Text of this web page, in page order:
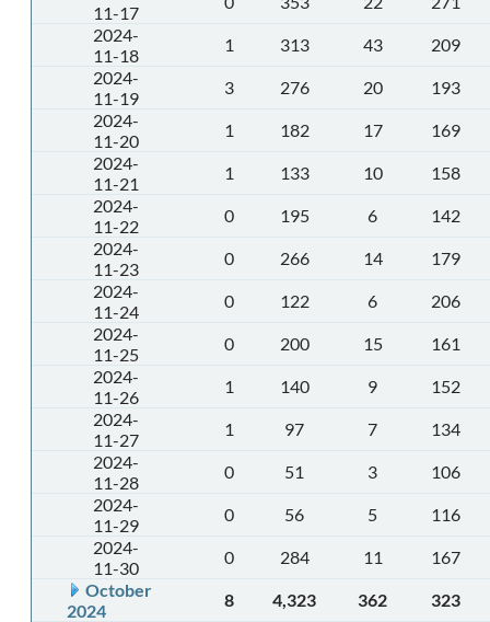
11-17
2024-
11-18
1 313 43
209
2024-
11-19
3 276 20
193
2024-
11-20
1 182 17
169
2024-
11-21
1 133 10
158
2024-
11-22
0 195 6
142
2024-
11-23
0 266 14
179
2024-
11-24
0 122 6
206
2024-
11-25
0 200 15
161
2024-
11-26
1 140 9
152
2024-
11-27
1 97 7
134
2024-
11-28
0 51 3
106
2024-
11-29
0 56 5
116
2024-
11-30
0 284 11
167
October
2024
8 4,323 362 323